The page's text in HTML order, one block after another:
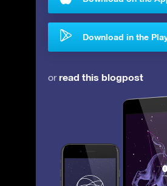
Download in the
orread this blogpost